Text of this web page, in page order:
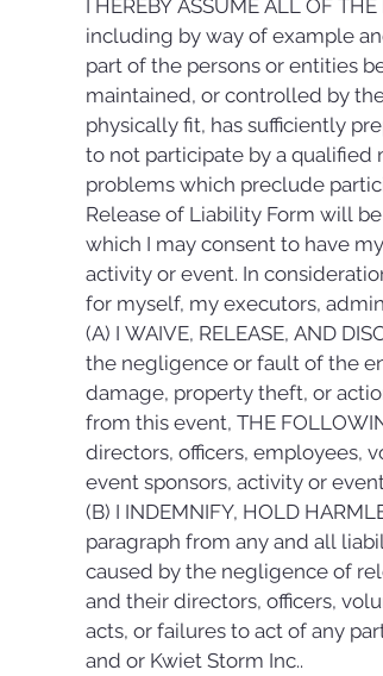
I HEREBY ASSUME ALL OF
including by way of example
part of the persons or entities
maintained, or controlled by
physically fit, has sufficiently
to not participate by a qualified
problems which preclude
Release of Liability Form will
which I may consent to have
activity or event. In
for myself, my executors,
(A) I WAIVE, RELEASE, AND
the negligence or fault of the
damage, property theft, or
from this event, THE
directors, officers, employees,
event sponsors, activity or
(B) I INDEMNIFY, HOLD
paragraph from any and all
caused by the negligence of
and their directors, officers,
acts, or failures to act of any
and or Kwiet Storm Inc..